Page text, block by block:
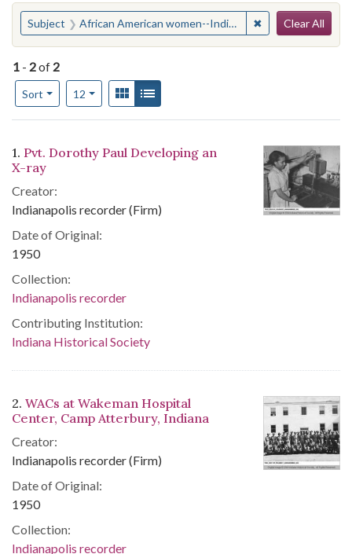
You searched for:
Subject African American women--Indiana--Edinburgh ✖ Remove
Clear All
1 - 2of 2
Sort
Number of results to display per page
12per pageView results as:
Gallery
Search Results
1. Pvt. Dorothy Paul Developing an
X-ray
Creator:
Indianapolis recorder (Firm)
Date of Original:
1950
Collection:
Indianapolis recorder
Contributing Institution:
Indiana Historical Society
2. WACs at Wakeman Hospital
Center, Camp Atterbury, Indiana
Creator:
Indianapolis recorder (Firm)
Date of Original:
1950
Collection:
Indianapolis recorder